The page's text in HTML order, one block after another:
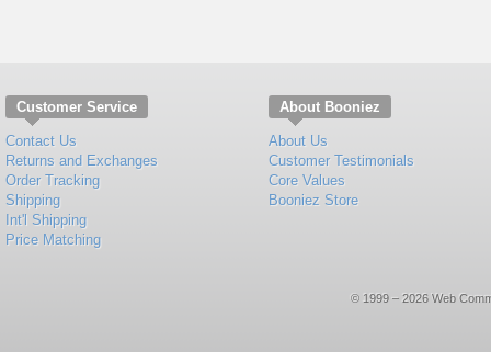
Customer Service
Contact Us
Returns and Exchanges
Order Tracking
Shipping
Int'l Shipping
Price Matching
About Booniez
About Us
Customer Testimonials
Core Values
Booniez Store
© 1999 – 2026 Web